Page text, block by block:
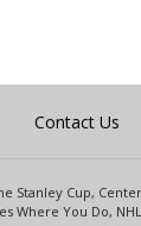
Contact Us
Cup,
You Do,